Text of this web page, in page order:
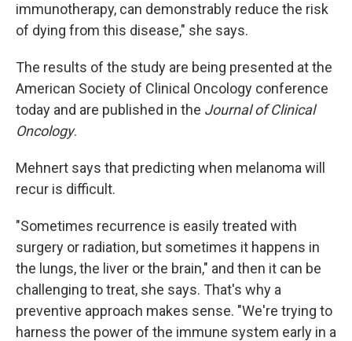
immunotherapy, can demonstrably reduce the risk
of dying from this disease," she says.
The results of the study are being presented at the
American Society of Clinical Oncology conference
today and are published in the Journal of Clinical
Oncology.
Mehnert says that predicting when melanoma will
recur is difficult.
"Sometimes recurrence is easily treated with
surgery or radiation, but sometimes it happens in
the lungs, the liver or the brain," and then it can be
challenging to treat, she says. That's why a
preventive approach makes sense. "We're trying to
harness the power of the immune system early in a